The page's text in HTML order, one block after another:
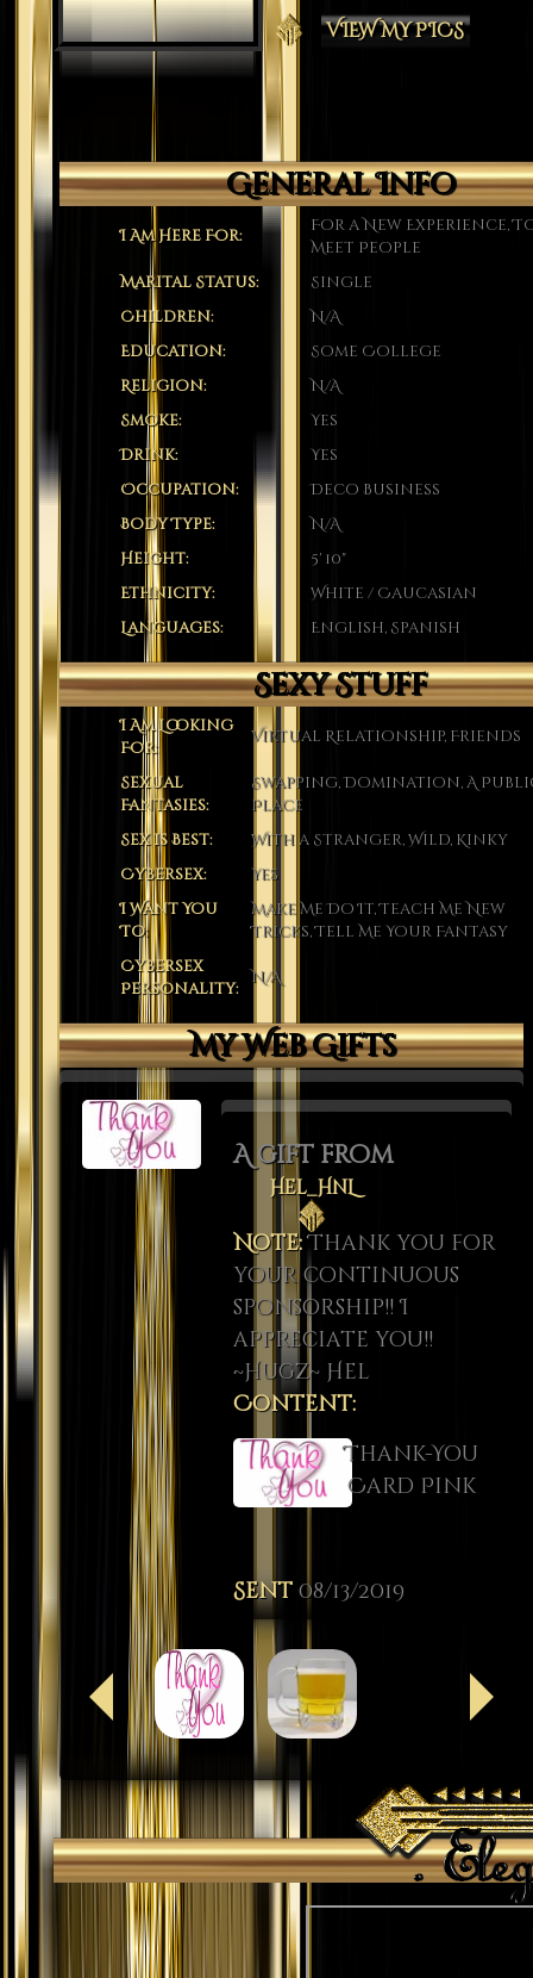
VIEW MY PICS
General Info
I Am Here For:
For a New Experience,
Meet People
Marital Status:
Single
Children:
N/A
Education:
Some College
Religion:
N/A
Smoke:
Yes
Drink:
Yes
Occupation:
Deco Business
Body Type:
N/A
Height:
5' 10"
Ethnicity:
White / Caucasian
Languages:
English, Spanish
Sexy Stuff
I Am Looking
For:
Virtual Relationship, Friends
Sexual
Fantasies:
Swapping, Domination, A
Place
Sex is Best:
With a Stranger, Wild, Kinky
Cybersex:
Yes
I Want You
To:
Make Me Do It, Teach Me New
Tricks, Tell Me Your Fantasy
Cybersex
Personality:
N/A
My Web Gifts
A gift from
Hel_HnL
Note: Thank you for
your continuous
sponsorship!! I
appreciate you!!
~Hugz~ Hel
Content:
Thank-You
Card Pink
Sent 08/13/2019